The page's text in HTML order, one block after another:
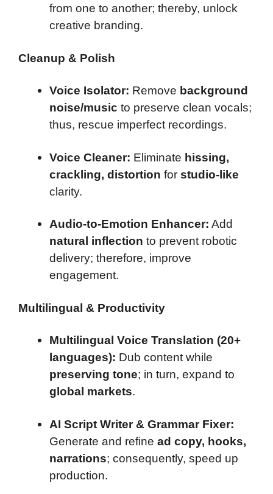
from one to another; thereby, unlock
creative branding.
Cleanup & Polish
Voice Isolator: Remove background
noise/music to preserve clean vocals;
thus, rescue imperfect recordings.
Voice Cleaner: Eliminate hissing,
crackling, distortion for studio-like
clarity.
Audio-to-Emotion Enhancer: Add
natural inflection to prevent robotic
delivery; therefore, improve
engagement.
Multilingual & Productivity
Multilingual Voice Translation (20+
languages): Dub content while
preserving tone; in turn, expand to
global markets.
AI Script Writer & Grammar Fixer:
Generate and refine ad copy, hooks,
narrations; consequently, speed up
production.